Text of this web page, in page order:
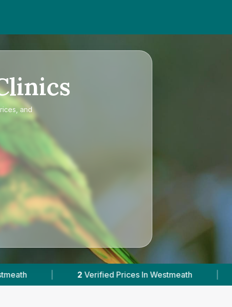
and
In Westmeath | Powered by